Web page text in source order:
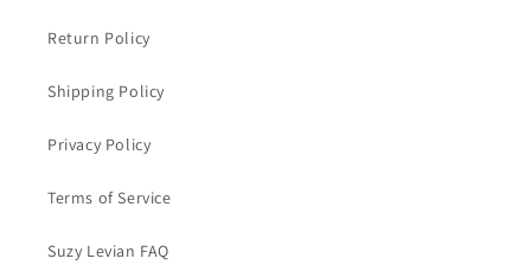
Return Policy
Shipping Policy
Privacy Policy
Terms of Service
Suzy Levian FAQ